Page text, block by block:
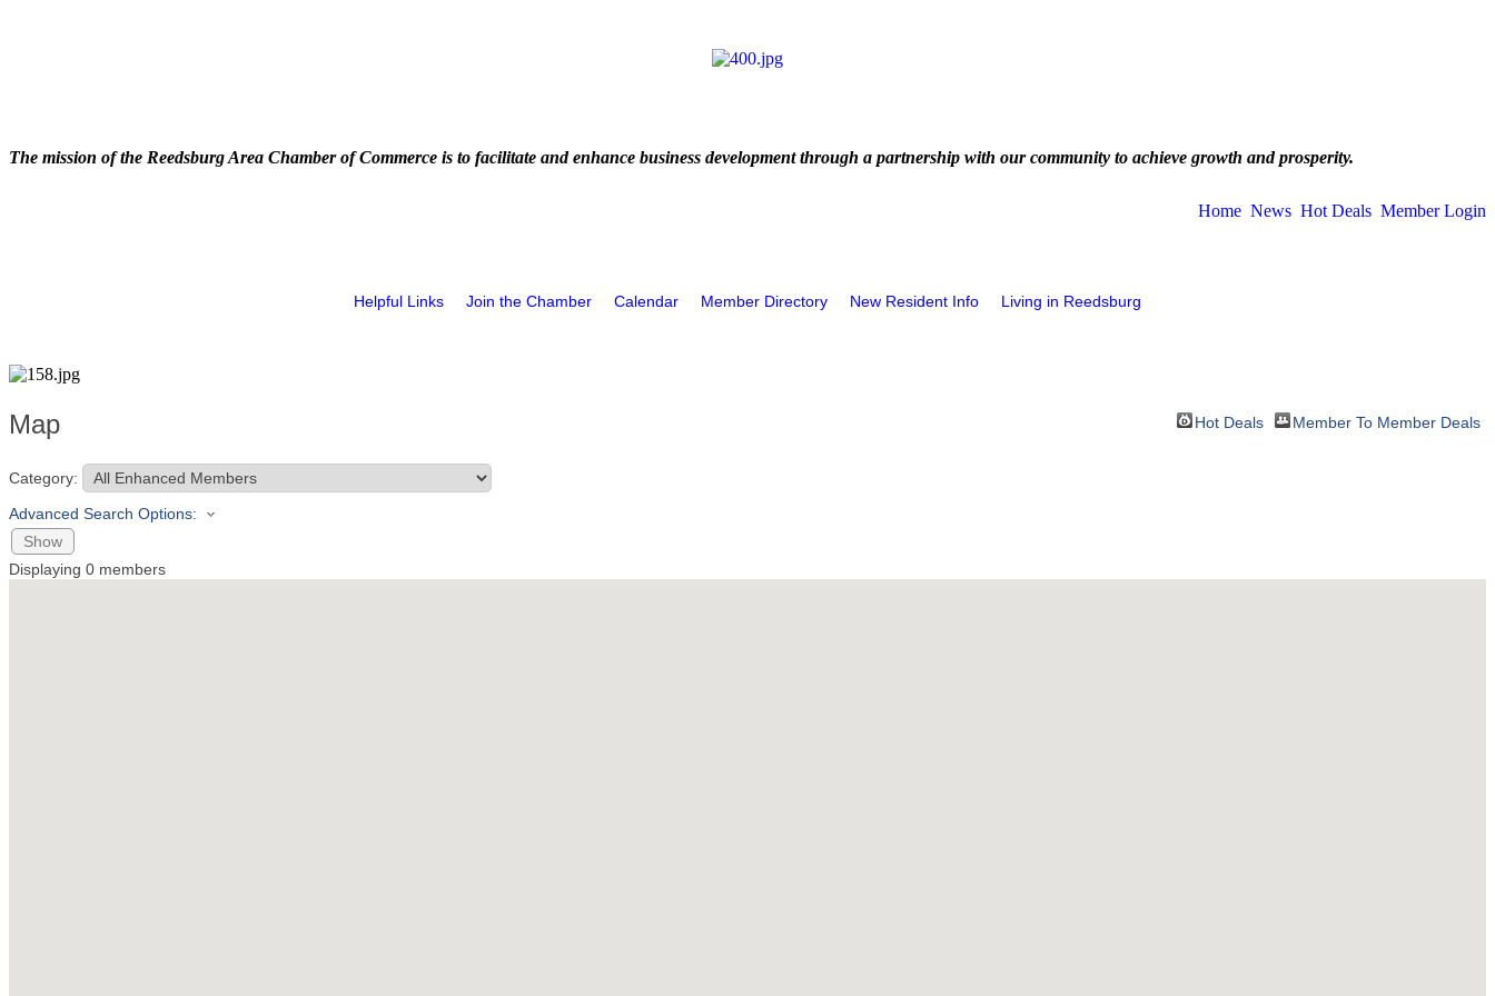
The mission of the Reedsburg Area Chamber of Commerce is to facilitate and enhance business development through a partnership with our community to achieve growth and prosperity.
Home News Hot Deals Member Login
Helpful Links Join the Chamber Calendar Member Directory New Resident Info Living in Reedsburg
Map Hot Deals Member To Member Deals
Category:
Advanced Search Options:
Show
Displaying 0 members